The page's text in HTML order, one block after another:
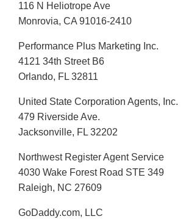
116 N Heliotrope Ave
Monrovia, CA 91016-2410
Performance Plus Marketing Inc.
4121 34th Street B6
Orlando, FL 32811
United State Corporation Agents, Inc.
479 Riverside Ave.
Jacksonville, FL 32202
Northwest Register Agent Service
4030 Wake Forest Road STE 349
Raleigh, NC 27609
GoDaddy.com, LLC